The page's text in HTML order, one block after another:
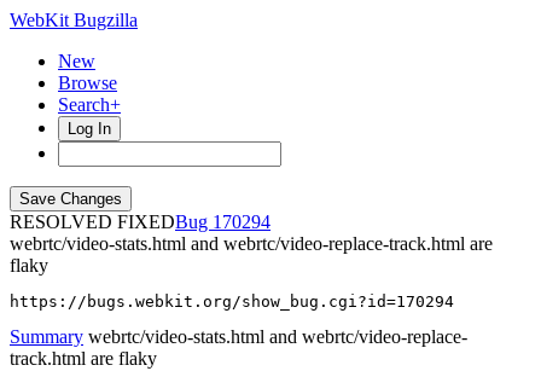
WebKit Bugzilla
New
Browse
Search+
Log In
RESOLVED FIXED
170294
webrtc/video-stats.html and webrtc/video-replace-track.html are
flaky
https://bugs.webkit.org/show_bug.cgi?id=170294
Summary webrtc/video-stats.html and webrtc/video-replace-
track.html are flaky